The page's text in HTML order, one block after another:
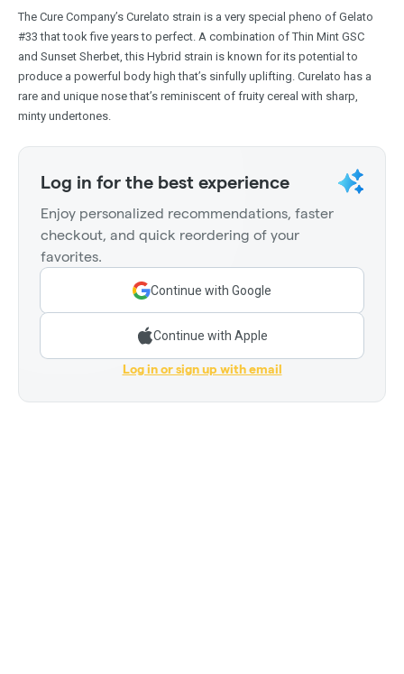
The Cure Company’s Curelato strain is a very special pheno of Gelato
#33 that took five years to perfect. A combination of Thin Mint GSC
and Sunset Sherbet, this Hybrid strain is known for its potential to
produce a powerful body high that’s sinfully uplifting. Curelato has a
rare and unique nose that’s reminiscent of fruity cereal with sharp,
minty undertones.
Log in for the best experience
Enjoy personalized recommendations, faster
checkout, and quick reordering of your
favorites.
Continue with Google
Continue with Apple
Log in or sign up with email